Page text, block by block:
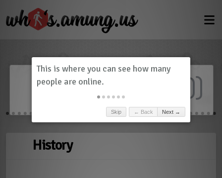
Dashboard 0)
History
Skip ← Back Next →